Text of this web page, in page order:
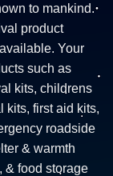
to mankind.
product
Your
such as
kits, childrens
kits, first aid kits,
roadside
& warmth
& food storage